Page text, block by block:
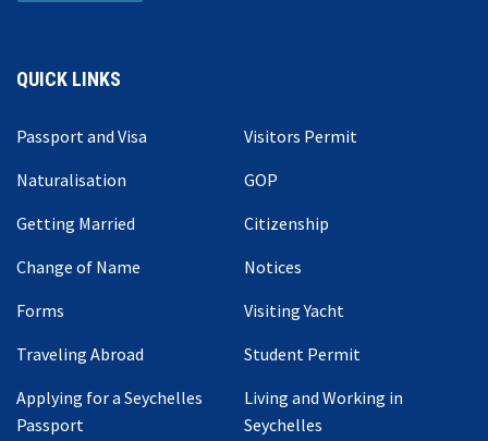
QUICK LINKS
Passport and Visa
Visitors Permit
Naturalisation
GOP
Getting Married
Citizenship
Change of Name
Notices
Forms
Visiting Yacht
Traveling Abroad
Student Permit
Applying for a Seychelles
Passport
Living and Working in
Seychelles